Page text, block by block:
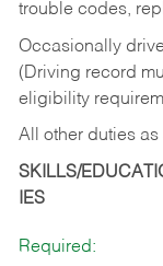
trouble codes,
Occasionally
(Driving record
eligibility
All other duties
SKILLS/
IES
Required: